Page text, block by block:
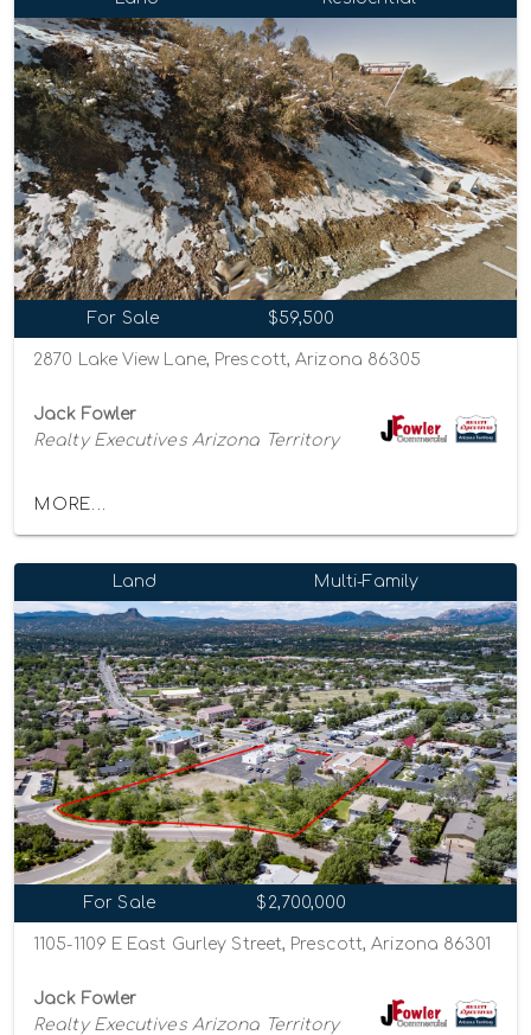
For Sale $59,500
2870 Lake View Lane, Prescott, Arizona 86305
Jack Fowler
Realty Executives Arizona Territory
MORE...
Land Multi-Family
For Sale $2,700,000
1105-1109 E East Gurley Street, Prescott, Arizona 86301
Jack Fowler
Realty Executives Arizona Territory